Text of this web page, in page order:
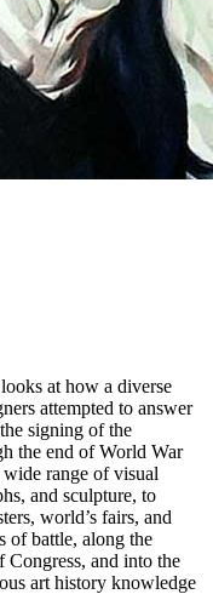
at how a diverse
attempted to answer
signing of the
the end of World War
range of visual
and sculpture, to
world’s fairs, and
of battle, along the
Congress, and into the
art history knowledge